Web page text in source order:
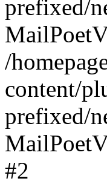
prefixed/
/
content/
prefixed/
#2